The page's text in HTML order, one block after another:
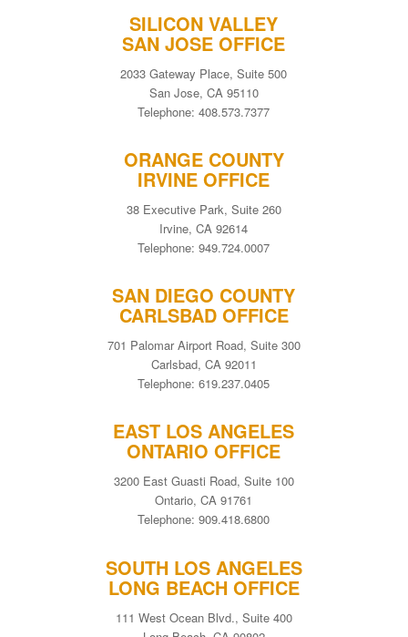
SILICON VALLEY
SAN JOSE OFFICE
2033 Gateway Place, Suite 500
San Jose, CA 95110
Telephone: 408.573.7377
ORANGE COUNTY
IRVINE OFFICE
38 Executive Park, Suite 260
Irvine, CA 92614
Telephone: 949.724.0007
SAN DIEGO COUNTY
CARLSBAD OFFICE
701 Palomar Airport Road, Suite 300
Carlsbad, CA 92011
Telephone: 619.237.0405
EAST LOS ANGELES
ONTARIO OFFICE
3200 East Guasti Road, Suite 100
Ontario, CA 91761
Telephone: 909.418.6800
SOUTH LOS ANGELES
LONG BEACH OFFICE
111 West Ocean Blvd., Suite 400